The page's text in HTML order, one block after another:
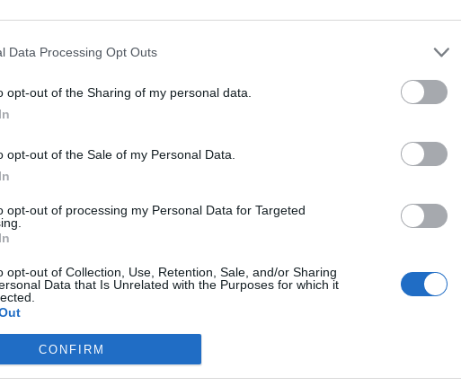
Data Processing Opt Outs
opt-out of the Sharing of my personal data.
opt-out of the Sale of my Personal Data.
opt-out of processing my Personal Data for Targeted
opt-out of Collection, Use, Retention, Sale, and/or Sharing
Data that Is Unrelated with the Purposes for which it
CONFIRM
for Global Counterterrorism Analysis at the Defense
analytic head of DIA’s Defense Counterterrorism
in the private sector, academia, and US government
deployed military personnel to executive officials,
and the Vice Chairman of the Joint Chiefs of Staff.
Professor of Security Studies within Georgetown
I
that I
lessons can be